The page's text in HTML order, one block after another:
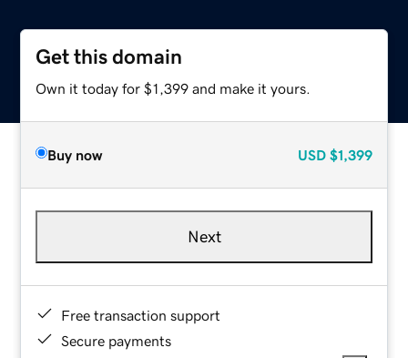
Get this domain
Own it today for $1,399 and make it yours.
Buy now USD $1,399
Next
Free transaction support
Secure payments